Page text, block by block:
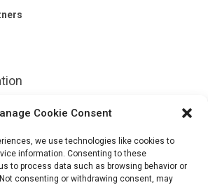
Cookie Consent
we use technologies like cookies to
information. Consenting to these
to process data such as browsing behavior or
consenting or withdrawing consent, may
solution/govrecords/